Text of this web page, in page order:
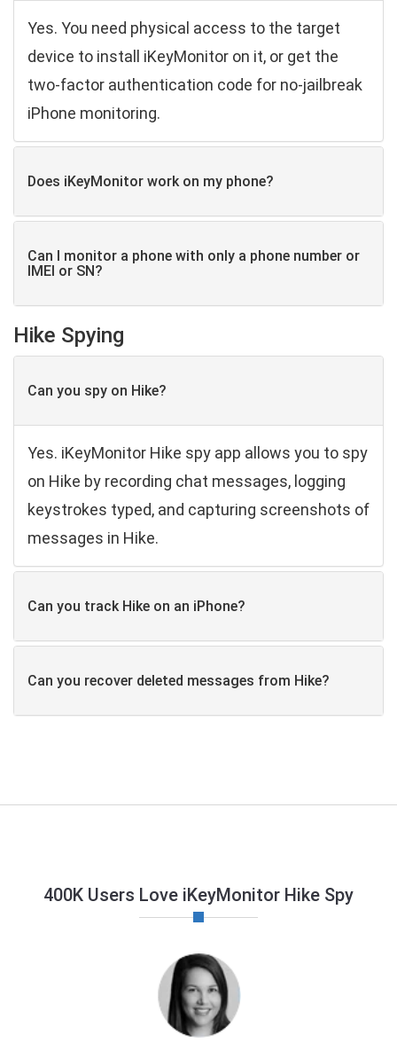
Yes. You need physical access to the target
device to install iKeyMonitor on it, or get the
two-factor authentication code for no-jailbreak
iPhone monitoring.
Does iKeyMonitor work on my phone?
Can I monitor a phone with only a phone number or
IMEI or SN?
Hike Spying
Can you spy on Hike?
Yes. iKeyMonitor Hike spy app allows you to spy
on Hike by recording chat messages, logging
keystrokes typed, and capturing screenshots of
messages in Hike.
Can you track Hike on an iPhone?
Can you recover deleted messages from Hike?
400K Users Love iKeyMonitor Hike Spy